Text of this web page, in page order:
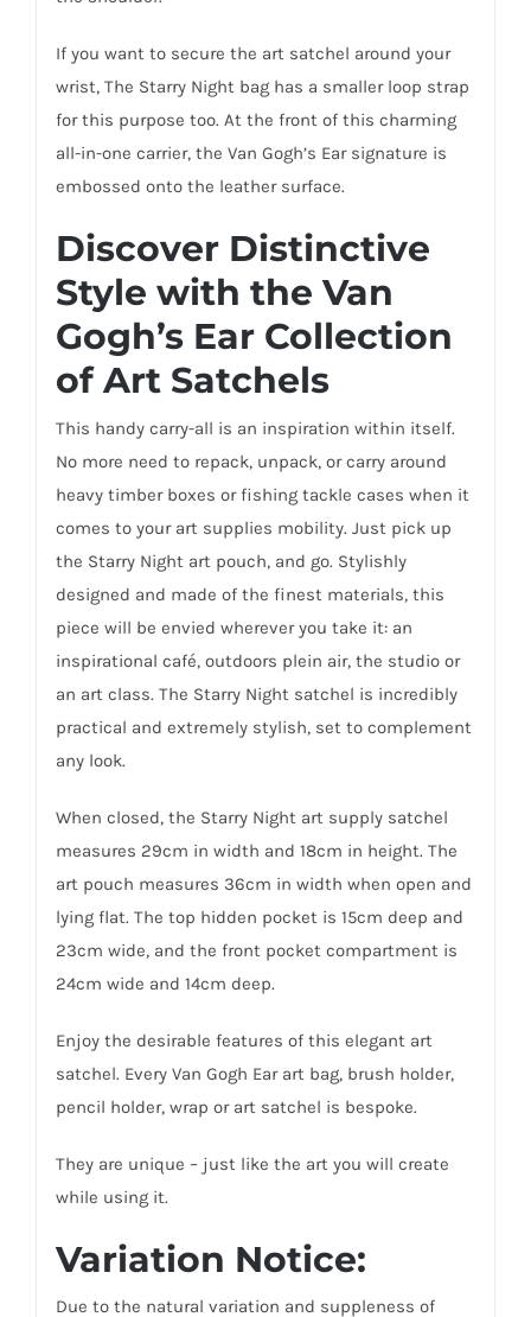
If you want to secure the art satchel around your
wrist, The Starry Night bag has a smaller loop strap
for this purpose too. At the front of this charming
all-in-one carrier, the Van Gogh’s Ear signature is
embossed onto the leather surface.
Discover Distinctive
Style with the Van
Gogh’s Ear Collection
of Art Satchels
This handy carry-all is an inspiration within itself.
No more need to repack, unpack, or carry around
heavy timber boxes or fishing tackle cases when it
comes to your art supplies mobility. Just pick up
the Starry Night art pouch, and go. Stylishly
designed and made of the finest materials, this
piece will be envied wherever you take it: an
inspirational café, outdoors plein air, the studio or
an art class. The Starry Night satchel is incredibly
practical and extremely stylish, set to complement
any look.
When closed, the Starry Night art supply satchel
measures 29cm in width and 18cm in height. The
art pouch measures 36cm in width when open and
lying flat. The top hidden pocket is 15cm deep and
23cm wide, and the front pocket compartment is
24cm wide and 14cm deep.
Enjoy the desirable features of this elegant art
satchel. Every Van Gogh Ear art bag, brush holder,
pencil holder, wrap or art satchel is bespoke.
They are unique – just like the art you will create
while using it.
Variation Notice:
Due to the natural variation and suppleness of